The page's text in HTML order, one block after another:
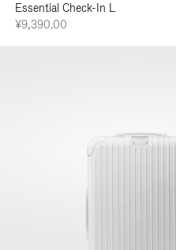
Essential Check-In L
¥9,390.00